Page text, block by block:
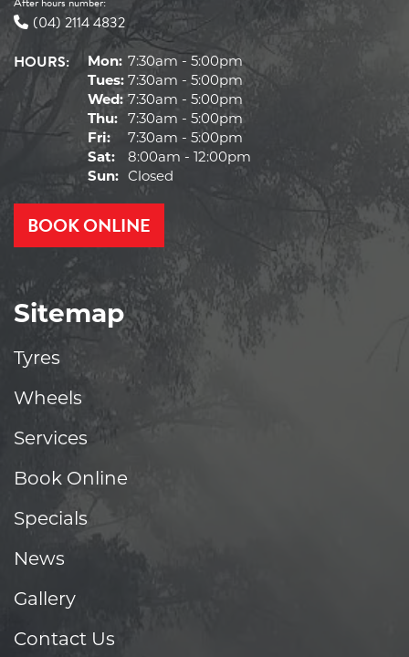
(04) 2114 4832
HOURS:
Mon: 7:30am - 5:00pm
Tues: 7:30am - 5:00pm
Wed: 7:30am - 5:00pm
Thu: 7:30am - 5:00pm
Fri:
7:30am - 5:00pm
Sat:
8:00am - 12:00pm
Sun: Closed
BOOK ONLINE
Sitemap
Tyres
Wheels
Services
Book Online
Specials
News
Gallery
Contact Us